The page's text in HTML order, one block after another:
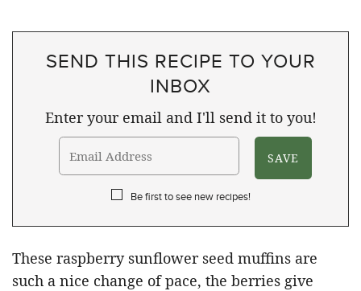
SEND THIS RECIPE TO YOUR
INBOX
Enter your email and I'll send it to you!
Be first to see new recipes!
These raspberry sunflower seed muffins are
such a nice change of pace, the berries give